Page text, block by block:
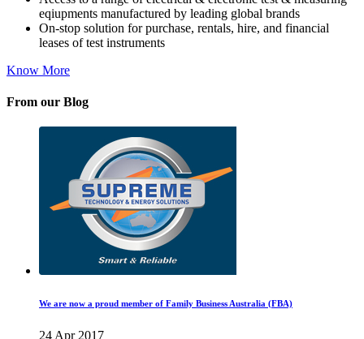
eqiupments manufactured by leading global brands
On-stop solution for purchase, rentals, hire, and financial
leases of test instruments
Know More
From our Blog
We are now a proud member of Family Business Australia (FBA)
24 Apr 2017